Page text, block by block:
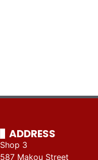
ADDRESS
Shop 3
587 Makou Street